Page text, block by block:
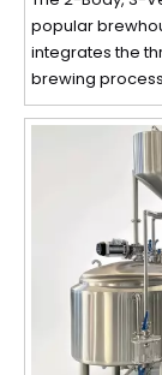
popular
integrates the
brewing
design
efficiency, a
it the go-to
craft